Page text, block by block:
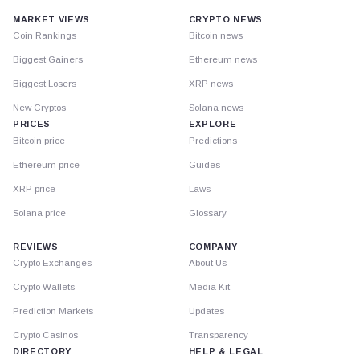
MARKET VIEWS
Coin Rankings
Biggest Gainers
Biggest Losers
New Cryptos
PRICES
Bitcoin price
Ethereum price
XRP price
Solana price
CRYPTO NEWS
Bitcoin news
Ethereum news
XRP news
Solana news
EXPLORE
Predictions
Guides
Laws
Glossary
REVIEWS
Crypto Exchanges
Crypto Wallets
Prediction Markets
Crypto Casinos
DIRECTORY
COMPANY
About Us
Media Kit
Updates
Transparency
HELP & LEGAL